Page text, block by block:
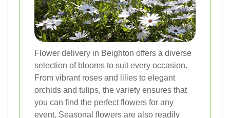
Flower delivery in Beighton offers a diverse
selection of blooms to suit every occasion.
From vibrant roses and lilies to elegant
orchids and tulips, the variety ensures that
you can find the perfect flowers for any
event. Seasonal flowers are also readily